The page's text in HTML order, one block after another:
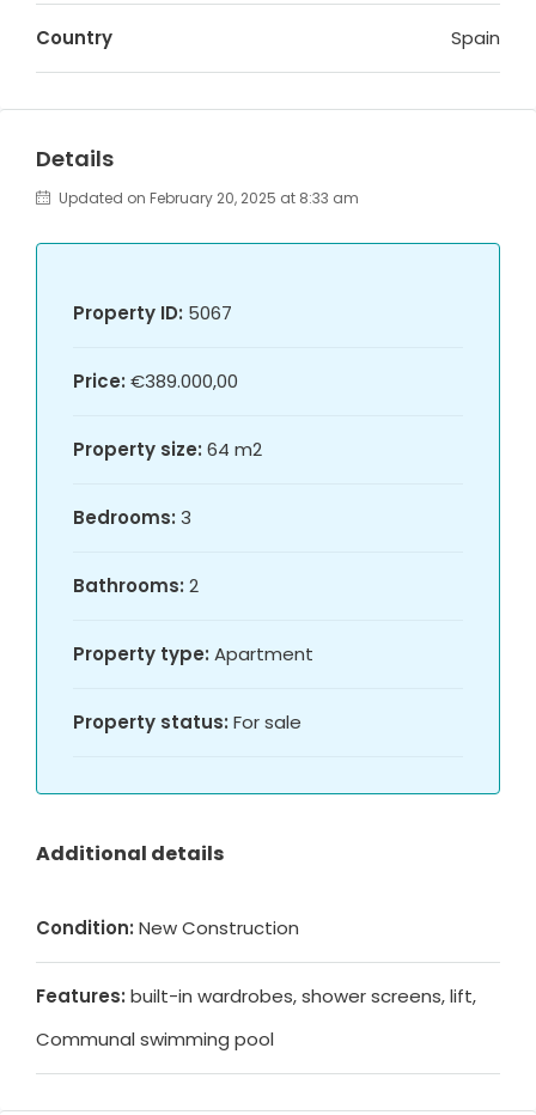
Country Spain
Details
Updated on February 20, 2025 at 8:33 am
Property ID: 5067
Price: €389.000,00
Property size: 64 m2
Bedrooms: 3
Bathrooms: 2
Property type: Apartment
Property status: For sale
Additional details
Condition: New Construction
Features: built-in wardrobes, shower screens, lift,
Communal swimming pool